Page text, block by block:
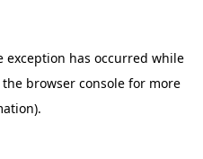
exception has occurred while
the browser console for more